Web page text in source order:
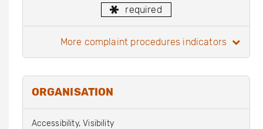
required
more complaint procedures indicators
ORGANISATION
Accessibility, Visibility